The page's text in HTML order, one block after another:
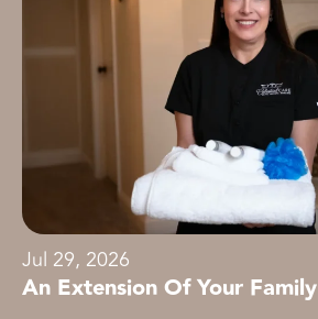
Jul 29, 2026
An Extension Of Your Family